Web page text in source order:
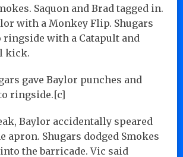
Saquon and Brad tagged in.
with a Monkey Flip. Shugars
ringside with a Catapult and
kick.
gave Baylor punches and
ringside.[c]
Baylor accidentally speared
apron. Shugars dodged Smokes
the barricade. Vic said